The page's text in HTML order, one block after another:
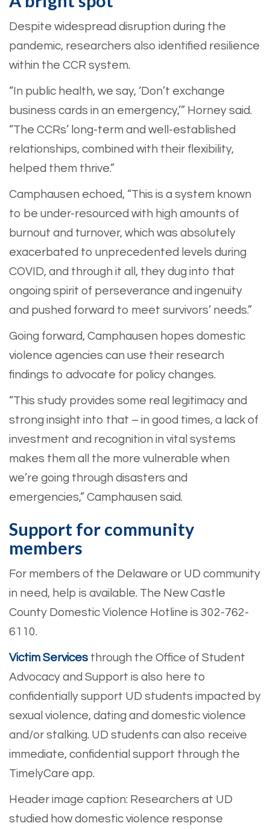
Despite widespread disruption during the
pandemic, researchers also identified resilience
within the CCR system.
“In public health, we say, ‘Don’t exchange
business cards in an emergency,’” Horney said.
“The CCRs’ long-term and well-established
relationships, combined with their flexibility,
helped them thrive.”
Camphausen echoed, “This is a system known
to be under-resourced with high amounts of
burnout and turnover, which was absolutely
exacerbated to unprecedented levels during
COVID, and through it all, they dug into that
ongoing spirit of perseverance and ingenuity
and pushed forward to meet survivors’ needs.”
Going forward, Camphausen hopes domestic
violence agencies can use their research
findings to advocate for policy changes.
“This study provides some real legitimacy and
strong insight into that – in good times, a lack of
investment and recognition in vital systems
makes them all the more vulnerable when
we’re going through disasters and
emergencies,” Camphausen said.
Support for community
members
For members of the Delaware or UD community
in need, help is available. The New Castle
County Domestic Violence Hotline is 302-762-
6110.
Victim Services through the Office of Student
Advocacy and Support is also here to
confidentially support UD students impacted by
sexual violence, dating and domestic violence
and/or stalking. UD students can also receive
immediate, confidential support through the
TimelyCare app.
Header image caption: Researchers at UD
studied how domestic violence response